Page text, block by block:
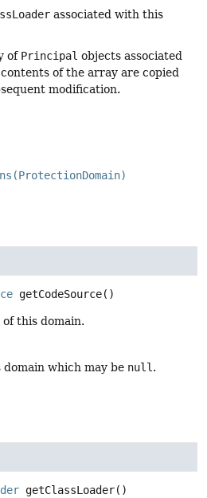
associated with this
of Principal objects associated
of the array are copied
modification.
getCodeSource()
of this domain.
domain which may be null.
getClassLoader()